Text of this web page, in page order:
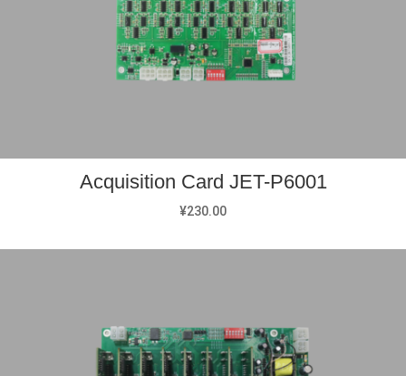
Acquisition Card JET-P6001
¥230.00